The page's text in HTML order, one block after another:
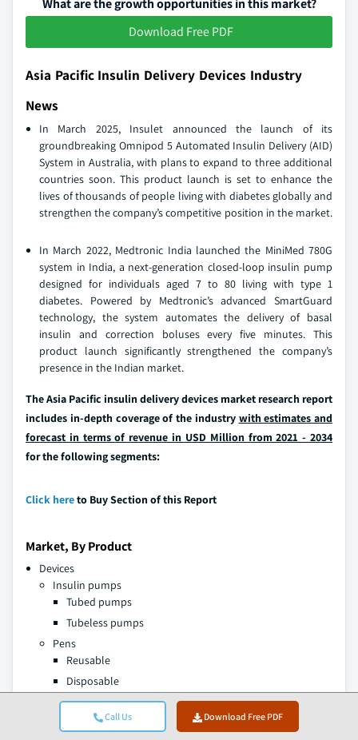
Call Us Download Free PDF
What are the growth opportunities in this market?
Download Free PDF
Asia Pacific Insulin Delivery Devices Industry
News
In March 2025, Insulet announced the launch of its
groundbreaking Omnipod 5 Automated Insulin Delivery (AID)
System in Australia, with plans to expand to three additional
countries soon. This product launch is set to enhance the
lives of thousands of people living with diabetes globally and
strengthen the company’s competitive position in the market.
In March 2022, Medtronic India launched the MiniMed 780G
system in India, a next-generation closed-loop insulin pump
designed for individuals aged 7 to 80 living with type 1
diabetes. Powered by Medtronic’s advanced SmartGuard
technology, the system automates the delivery of basal
insulin and correction boluses every five minutes. This
product launch significantly strengthened the company’s
presence in the Indian market.
The Asia Pacific insulin delivery devices market research report
includes in-depth coverage of the industry with estimates and
forecast in terms of revenue in USD Million from 2021 - 2034
for the following segments:
Click hereto Buy Section of this Report
Market, By Product
Devices
Insulin pumps
Tubed pumps
Tubeless pumps
Pens
Reusable
Disposable
Other insulin delivery devices
Consumables